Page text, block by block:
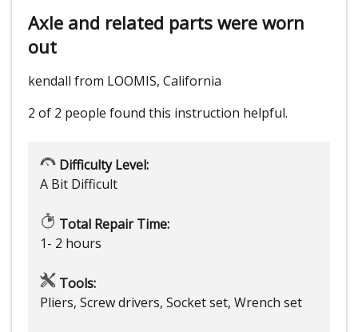
Axle and related parts were worn
out
kendall from LOOMIS, California
2 of 2 people found this instruction helpful.
Difficulty Level:
A Bit Difficult
Total Repair Time:
1- 2 hours
Tools:
Pliers, Screw drivers, Socket set, Wrench set